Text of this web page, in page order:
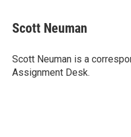
e
b
o
k
t
t
r
k
e
I
n
i
l
Scott Neuman
Scott Neuman is a
Assignment Desk.